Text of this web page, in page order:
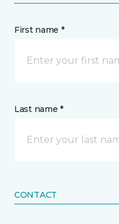
First name *
Last name *
CONTACT